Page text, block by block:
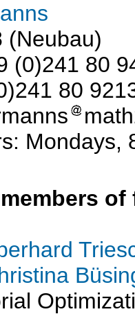
(Neubau)
(0)241 80
80
Mondays,